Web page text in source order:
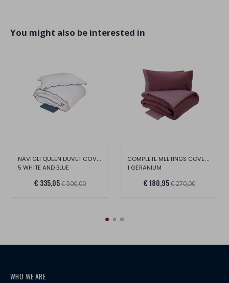
You might also be interested in
NAVIGLI QUEEN DUVET COVER SET
5 WHITE AND BLUE
€ 335,05€ 500,00
COMPLETE MEETINGS COVERING 1P 1/2
1 GERANIUM
€ 180,95€ 270,00
WHO WE ARE